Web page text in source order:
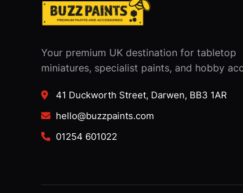
Your premium UK destination for tabletop
miniatures, specialist paints, and hobby
41 Duckworth Street, Darwen, BB3 1AR
hello@buzzpaints.com
01254 601022